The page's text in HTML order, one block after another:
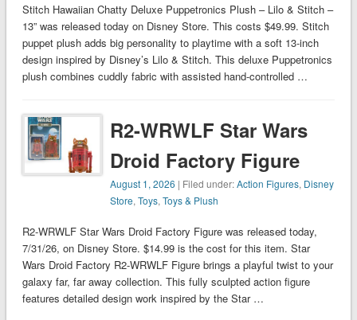
Stitch Hawaiian Chatty Deluxe Puppetronics Plush – Lilo & Stitch –
13” was released today on Disney Store. This costs $49.99. Stitch
puppet plush adds big personality to playtime with a soft 13-inch
design inspired by Disney’s Lilo & Stitch. This deluxe Puppetronics
plush combines cuddly fabric with assisted hand-controlled …
R2-WRWLF Star Wars
Droid Factory Figure
August 1, 2026 | Filed under:Action Figures, Disney
Store,Toys,Toys & Plush
R2-WRWLF Star Wars Droid Factory Figure was released today,
7/31/26, on Disney Store. $14.99 is the cost for this item. Star
Wars Droid Factory R2-WRWLF Figure brings a playful twist to your
galaxy far, far away collection. This fully sculpted action figure
features detailed design work inspired by the Star …